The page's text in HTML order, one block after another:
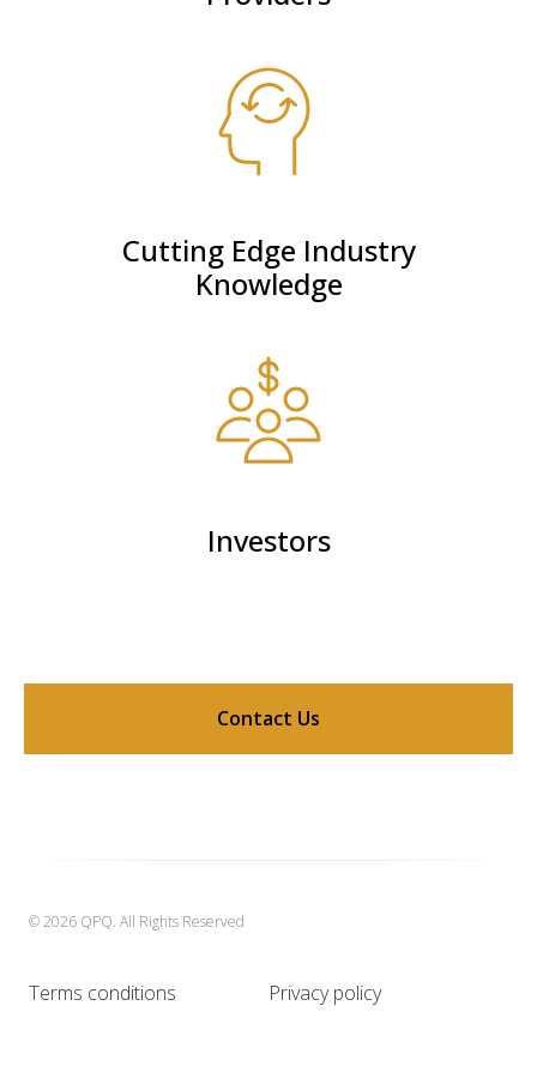
Cutting Edge Industry
Knowledge
Investors
Contact Us
© 2026 QPQ. All Rights Reserved
Terms conditions Privacy policy